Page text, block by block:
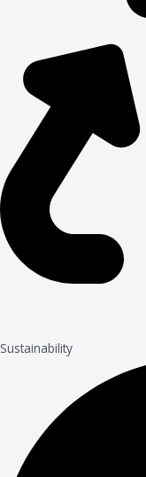
Sustainability